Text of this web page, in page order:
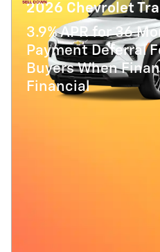
2026 Chevrolet
3.9% APR for 36
Payment Deferral
Buyers When
Financial